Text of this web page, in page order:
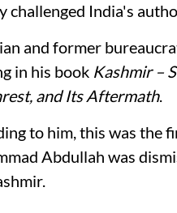
challenged India's
and former
in his book Kashmir –
and Its Aftermath.
to him, this was the
Abdullah was